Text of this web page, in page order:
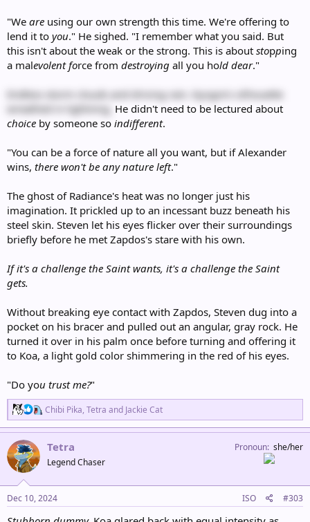
"We are using our own strength this time. We're offering to
lend it to you." He sighed. "I remember what you said. But
this isn't about the weak or the strong. This is about stopping
a malevolent force from destroying all you hold dear."
Endless storm clouds and driving rain. Kyogre's silhouette
wreathed in lightning. He didn't need to be lectured about
choice by someone so indifferent.
"You can be a force of nature all you want, but if Alexander
wins, there won't be any nature left."
The ghost of Radiance's heat was no longer just his
imagination. It prickled up to an incessant buzz beneath his
steel skin. Steven let his eyes flicker over their surroundings
briefly before he met Zapdos's stare with his own.
If it's a challenge the Saint wants, it's a challenge the Saint
gets.
Without breaking eye contact with Zapdos, Steven dug into a
pocket on his bracer and pulled out an angular, gray rock. He
turned it over in his palm once before turning and offering it
to Koa, a light gold color shimmering in the red of his eyes.
"Do you trust me?"
R
e
a
c
n
s
:
Chibi Pika, Tetra and Jackie Cat
Tetra
Legend Chaser
Pronoun she/her
Dec 10, 2024 ISO #303